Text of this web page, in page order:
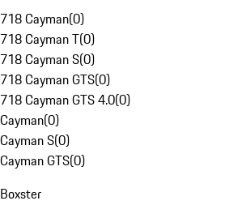
718 Cayman(0)
718 Cayman T(0)
718 Cayman S(0)
718 Cayman GTS(0)
718 Cayman GTS 4.0(0)
Cayman(0)
Cayman S(0)
Cayman GTS(0)
Boxster